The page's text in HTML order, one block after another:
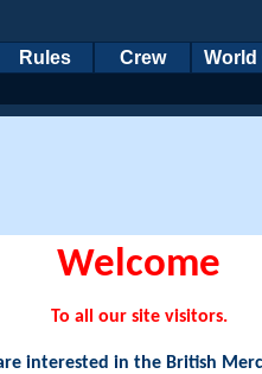
Rules Crew World
Welcome
To all our site visitors.
interested in the British